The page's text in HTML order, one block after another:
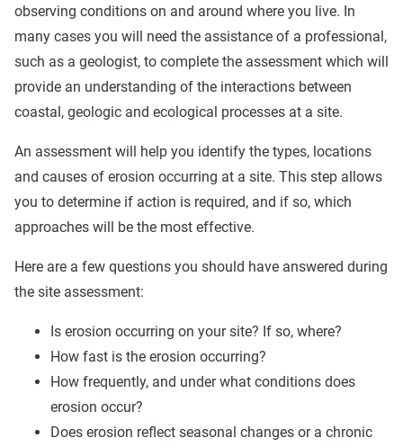
observing conditions on and around where you live. In
many cases you will need the assistance of a professional,
such as a geologist, to complete the assessment which will
provide an understanding of the interactions between
coastal, geologic and ecological processes at a site.
An assessment will help you identify the types, locations
and causes of erosion occurring at a site. This step allows
you to determine if action is required, and if so, which
approaches will be the most effective.
Here are a few questions you should have answered during
the site assessment:
Is erosion occurring on your site? If so, where?
How fast is the erosion occurring?
How frequently, and under what conditions does
erosion occur?
Does erosion reflect seasonal changes or a chronic